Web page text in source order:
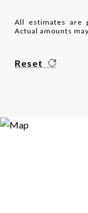
All estimates are
Actual amounts
Reset